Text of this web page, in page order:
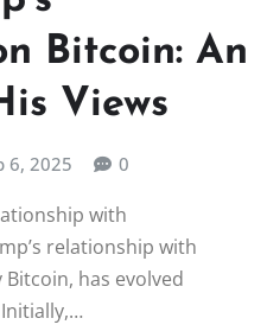
Bitcoin: An
Views
6, 2025 0
with
relationship with
has evolved